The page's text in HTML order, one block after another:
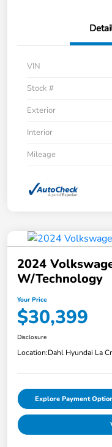
VIN
Stock #
Exterior
Interior
Mileage
2024
W/Technology
Your Price
$30,399
Disclosure
Location:Dahl Hyundai La
Explore Payment